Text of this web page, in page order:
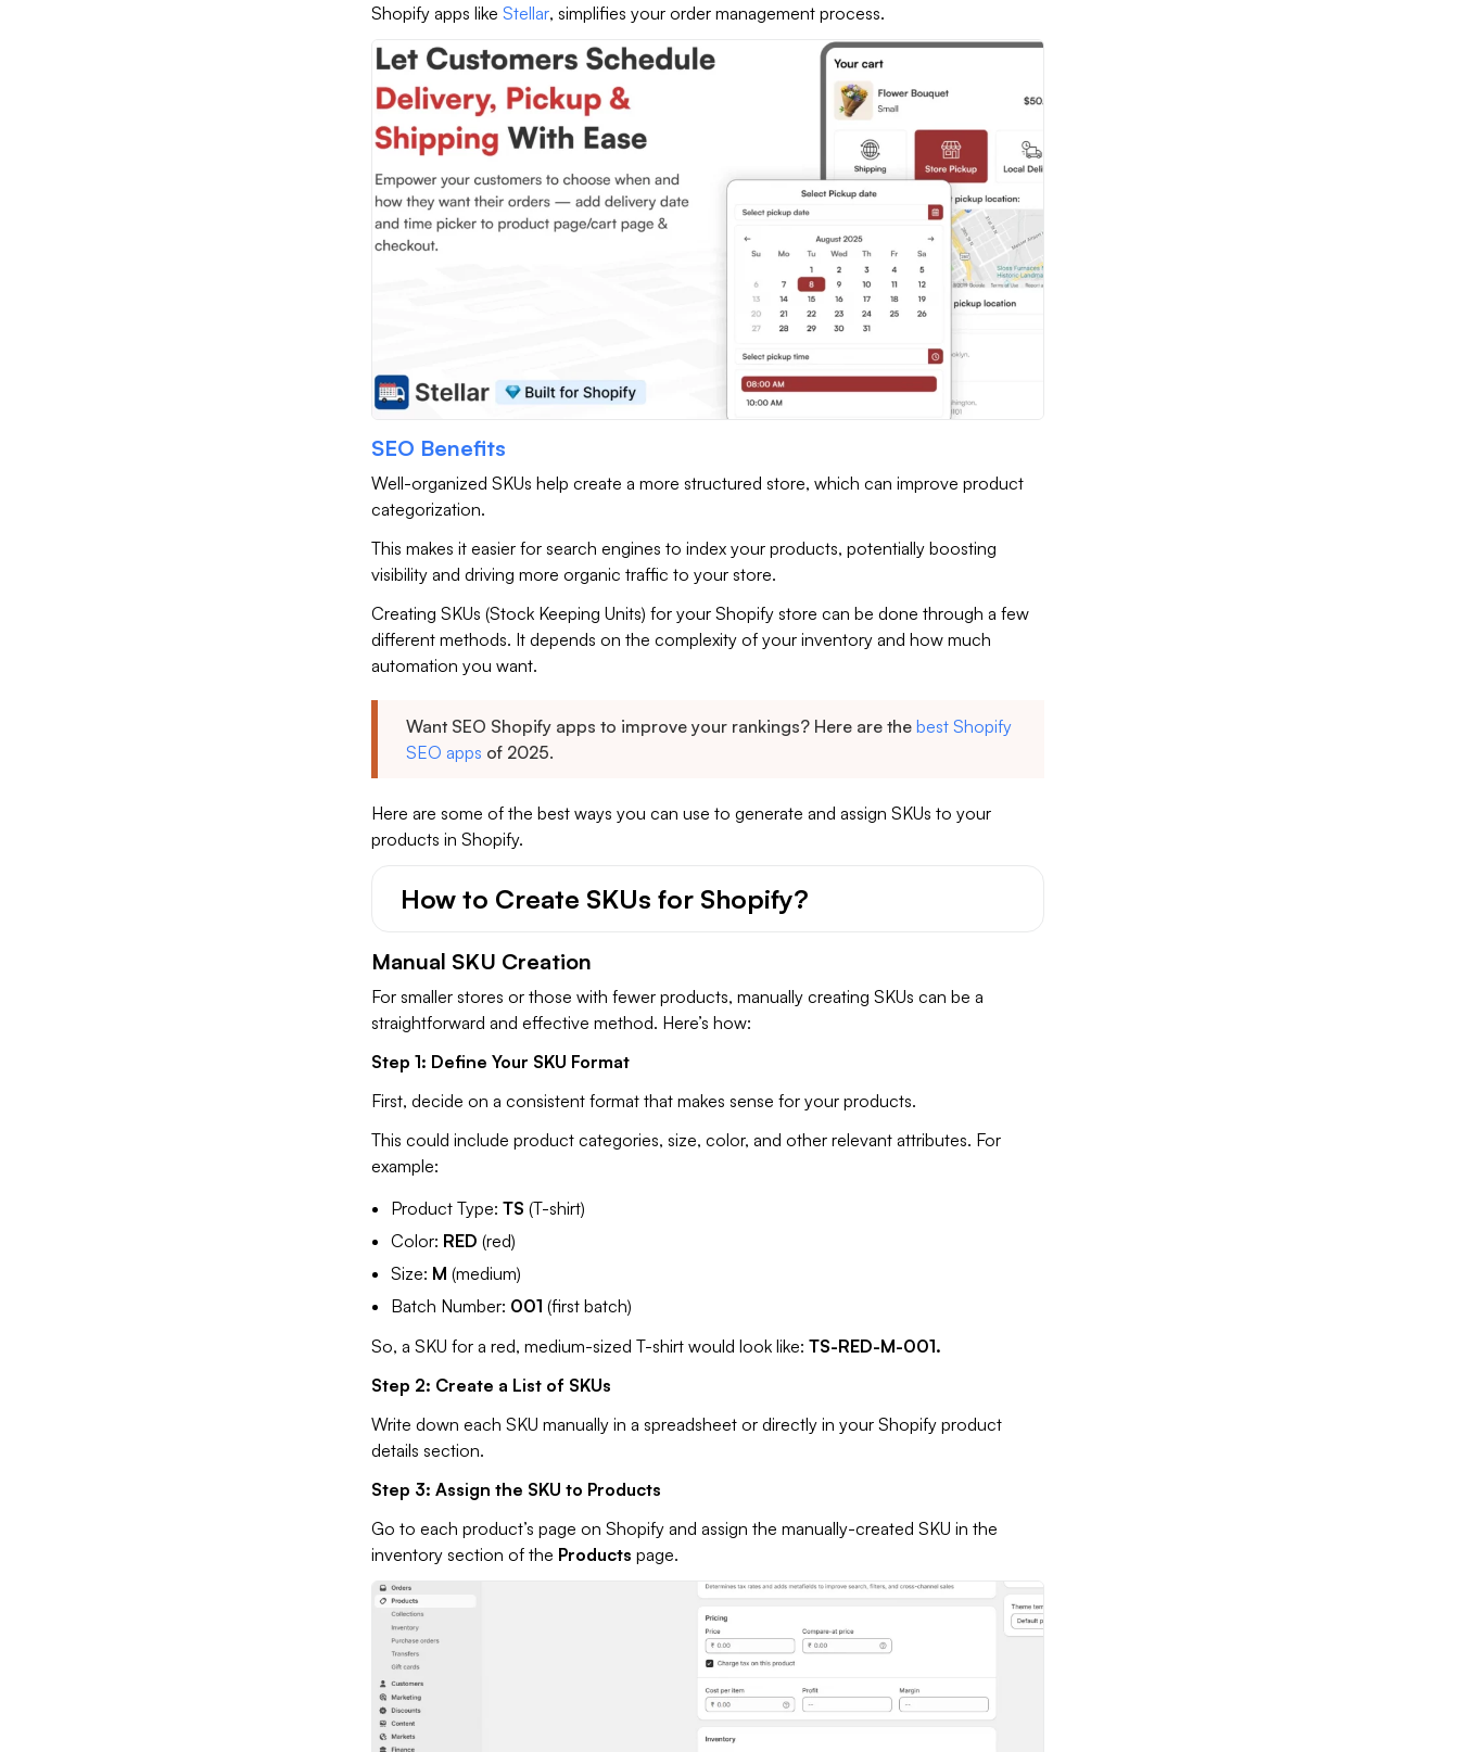
Shopify apps like Stellar, simplifies your order management process.
SEO Benefits
Well-organized SKUs help create a more structured store, which can improve product
categorization.
This makes it easier for search engines to index your products, potentially boosting
visibility and driving more organic traffic to your store.
Creating SKUs (Stock Keeping Units) for your Shopify store can be done through a few
different methods. It depends on the complexity of your inventory and how much
automation you want.
Want SEO Shopify apps to improve your rankings? Here are thebest Shopify
SEO apps of 2025.
Here are some of the best ways you can use to generate and assign SKUs to your
products in Shopify.
How to Create SKUs for Shopify?
Manual SKU Creation
For smaller stores or those with fewer products, manually creating SKUs can be a
straightforward and effective method. Here’s how:
Step 1: Define Your SKU Format
First, decide on a consistent format that makes sense for your products.
This could include product categories, size, color, and other relevant attributes. For
example:
Product Type: TS (T-shirt)
Color: RED (red)
Size: M (medium)
Batch Number: 001 (first batch)
So, a SKU for a red, medium-sized T-shirt would look like: TS-RED-M-001.
Step 2: Create a List of SKUs
Write down each SKU manually in a spreadsheet or directly in your Shopify product
details section.
Step 3: Assign the SKU to Products
Go to each product’s page on Shopify and assign the manually-created SKU in the
inventory section of the Products page.